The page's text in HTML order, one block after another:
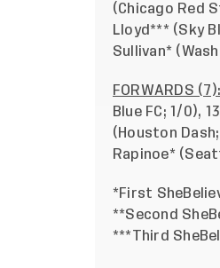
(Chicago Red
Lloyd*** (Sky
Sullivan*
FORWARDS (7):
Blue FC; 1/0),
(Houston
Rapinoe*
*First
**Second
***Third